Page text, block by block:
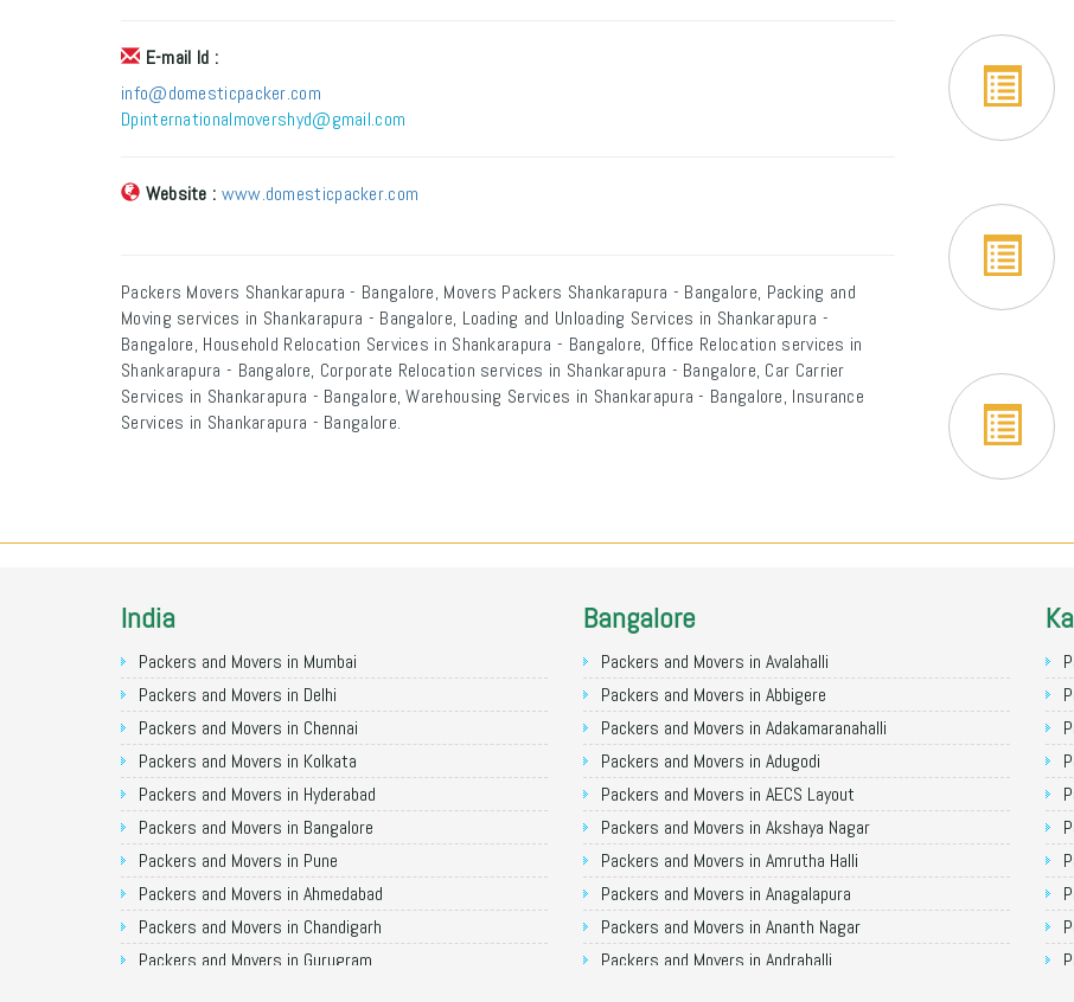
E-mail Id :
info@domesticpacker.com
Dpinternationalmovershyd@gmail.com
Website : www.domesticpacker.com
Packers Movers Shankarapura - Bangalore, Movers Packers Shankarapura - Bangalore, Packing and
Moving services in Shankarapura - Bangalore, Loading and Unloading Services in Shankarapura -
Bangalore, Household Relocation Services in Shankarapura - Bangalore, Office Relocation services in
Shankarapura - Bangalore, Corporate Relocation services in Shankarapura - Bangalore, Car Carrier
Services in Shankarapura - Bangalore, Warehousing Services in Shankarapura - Bangalore, Insurance
Services in Shankarapura - Bangalore.
India
Packers and Movers in Mumbai
Packers and Movers in Delhi
Packers and Movers in Chennai
Packers and Movers in Kolkata
Packers and Movers in Hyderabad
Packers and Movers in Bangalore
Packers and Movers in Pune
Packers and Movers in Ahmedabad
Packers and Movers in Chandigarh
Packers and Movers in Gurugram
Bangalore
Packers and Movers in Avalahalli
Packers and Movers in Abbigere
Packers and Movers in Adakamaranahalli
Packers and Movers in Adugodi
Packers and Movers in AECS Layout
Packers and Movers in Akshaya Nagar
Packers and Movers in Amrutha Halli
Packers and Movers in Anagalapura
Packers and Movers in Ananth Nagar
Packers and Movers in Andrahalli